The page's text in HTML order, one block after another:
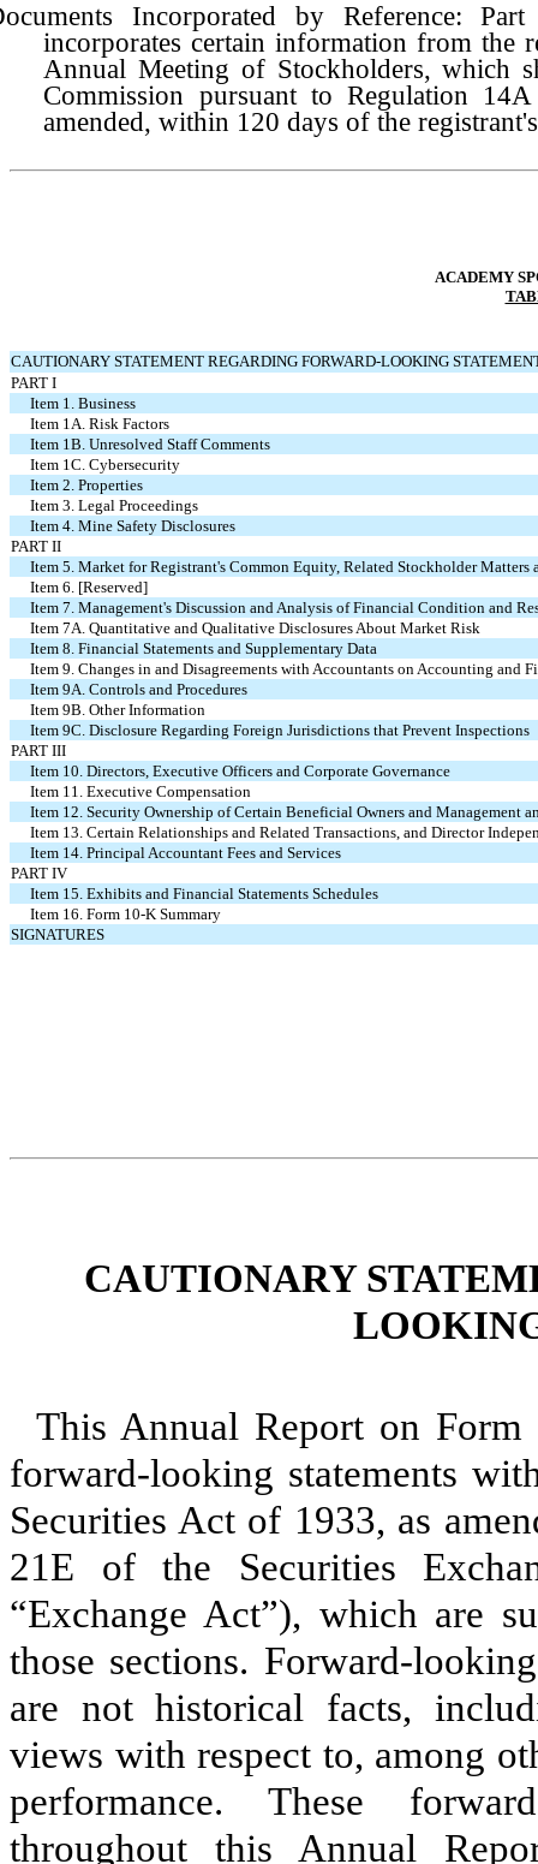
Incorporated by Reference:
incorporates certain information from the
Annual Meeting of Stockholders, which
Commission pursuant to Regulation
amended, within 120 days of the
ACADEMY
CAUTIONARY STATEMENT REGARDING FORWARD-LOOKING
PART I
Item 1. Business
Item 1A. Risk Factors
Item 1B. Unresolved Staff Comments
Item 1C. Cybersecurity
Item 2. Properties
Item 3. Legal Proceedings
Item 4. Mine Safety Disclosures
PART II
Item 5. Market for Registrant's Common Equity, Related Stockholder Matters
Item 6. [Reserved]
Item 7. Management's Discussion and Analysis of Financial Condition and
Item 7A. Quantitative and Qualitative Disclosures About Market Risk
Item 8. Financial Statements and Supplementary Data
Item 9. Changes in and Disagreements with Accountants on Accounting and
Item 9A. Controls and Procedures
Item 9B. Other Information
Item 9C. Disclosure Regarding Foreign Jurisdictions that Prevent Inspections
PART III
Item 10. Directors, Executive Officers and Corporate Governance
Item 11. Executive Compensation
Item 12. Security Ownership of Certain Beneficial Owners and Management
Item 13. Certain Relationships and Related Transactions, and Director
Item 14. Principal Accountant Fees and Services
PART IV
Item 15. Exhibits and Financial Statements Schedules
Item 16. Form 10-K Summary
SIGNATURES
CAUTIONARY
This Annual Report on
forward-looking statements
Securities Act of 1933, as
21E of the Securities
“Exchange Act”), which are
those sections. Forward-
are not historical facts,
views with respect to, among
performance. These
throughout this Annual